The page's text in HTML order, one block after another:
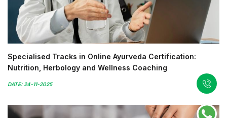
Specialised Tracks in Online Ayurveda Certification:
Nutrition, Herbology and Wellness Coaching
DATE: 24-11-2025